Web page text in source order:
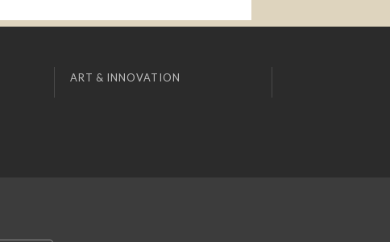
ART & INNOVATION